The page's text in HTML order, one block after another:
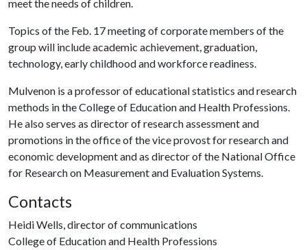
meet the needs of children.
Topics of the Feb. 17 meeting of corporate members of the
group will include academic achievement, graduation,
technology, early childhood and workforce readiness.
Mulvenon is a professor of educational statistics and research
methods in the College of Education and Health Professions.
He also serves as director of research assessment and
promotions in the office of the vice provost for research and
economic development and as director of the National Office
for Research on Measurement and Evaluation Systems.
Contacts
Heidi Wells, director of communications
College of Education and Health Professions